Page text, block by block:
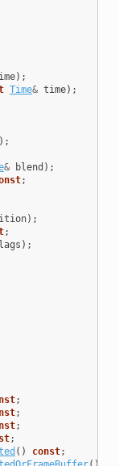
);
Time& time);
& blend );
;
);
;
);
;
;
;
;
() const;